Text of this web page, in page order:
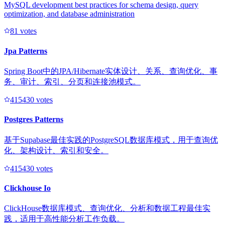
MySQL development best practices for schema design, query
optimization, and database administration
81 votes
Jpa Patterns
Spring Boot中的JPA/Hibernate实体设计、关系、查询优化、事
务、审计、索引、分页和连接池模式。
415430 votes
Postgres Patterns
基于Supabase最佳实践的PostgreSQL数据库模式，用于查询优
化、架构设计、索引和安全。
415430 votes
Clickhouse Io
ClickHouse数据库模式、查询优化、分析和数据工程最佳实
践，适用于高性能分析工作负载。